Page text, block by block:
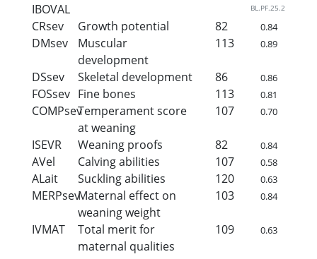
IBOVAL BL.PF.25.2
CRsev Growth potential 82 0.84
DMsev
Muscular
development
113 0.89
DSsev Skeletal development 86 0.86
FOSsev Fine bones 113 0.81
COMPsevTemperament score
at weaning
107 0.70
ISEVR Weaning proofs 82 0.84
AVel Calving abilities 107 0.58
ALait Suckling abilities 120 0.63
MERPsevMaternal effect on
weaning weight
103 0.84
IVMAT
Total merit for
maternal qualities
109 0.63